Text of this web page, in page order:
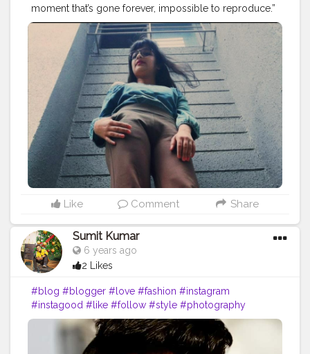
moment that’s gone forever, impossible to reproduce.”
― Karl Lagerfeld#blog #blogger #love #fashion
#instagram
#instagood #style #like #follow
#photography #travel #lifestyle #bloggerstyle
#fashionblogger #blogging #beauty #photooftheday
#makeup #food #ootd #influencer #moda
#bloggers
#o #art #picoftheday #bloggerlife
#photo
#bhfyp
Instagram id :- the_rajasthanikudi
Like Comment Share
Sumit Kumar
6 years ago
2 Likes
#blog #blogger #love #fashion #instagram
#instagood #like #follow #style #photography
#travel #lifestyle #blogging #bloggerstyle
#fashionblogger #beauty #photooftheday #moda
#bloggers #food #life #vlog